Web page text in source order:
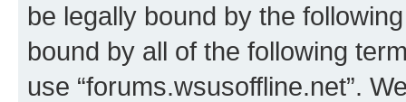
be legally bound by the
bound by all of the following
use “forums.wsusoffline.net”.